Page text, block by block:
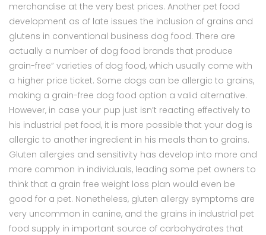
merchandise at the very best prices. Another pet food
development as of late issues the inclusion of grains and
glutens in conventional business dog food. There are
actually a number of dog food brands that produce
grain-free” varieties of dog food, which usually come with
a higher price ticket. Some dogs can be allergic to grains,
making a grain-free dog food option a valid alternative.
However, in case your pup just isn’t reacting effectively to
his industrial pet food, it is more possible that your dog is
allergic to another ingredient in his meals than to grains.
Gluten allergies and sensitivity has develop into more and
more common in individuals, leading some pet owners to
think that a grain free weight loss plan would even be
good for a pet. Nonetheless, gluten allergy symptoms are
very uncommon in canine, and the grains in industrial pet
food supply in important source of carbohydrates that